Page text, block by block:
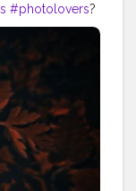
#photolovers?
#photoart